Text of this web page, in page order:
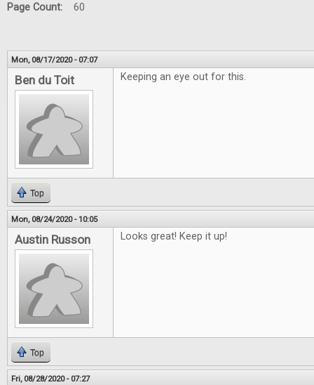
Page Count: 60
Mon, 08/17/2020 - 07:07
Ben du Toit Keeping an eye out for this.
Top
Mon, 08/24/2020 - 10:05
Austin Russon Looks great! Keep it up!
Top
Fri, 08/28/2020 - 07:27